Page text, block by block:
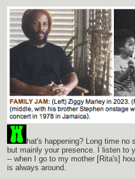
hat's happening? Long time
but mainly your presence. I listen to
-- when I go to my mother [Rita's]
is always around.